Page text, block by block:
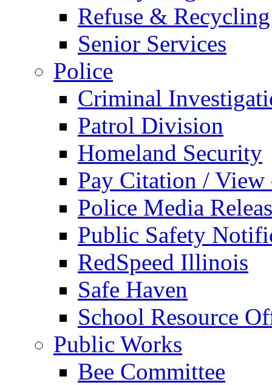
Refuse & Recycling
Senior Services
Police
Criminal
Patrol Division
Homeland Security
Pay Citation / View
Police Media
Public Safety
RedSpeed Illinois
Safe Haven
School Resource
Public Works
Bee Committee